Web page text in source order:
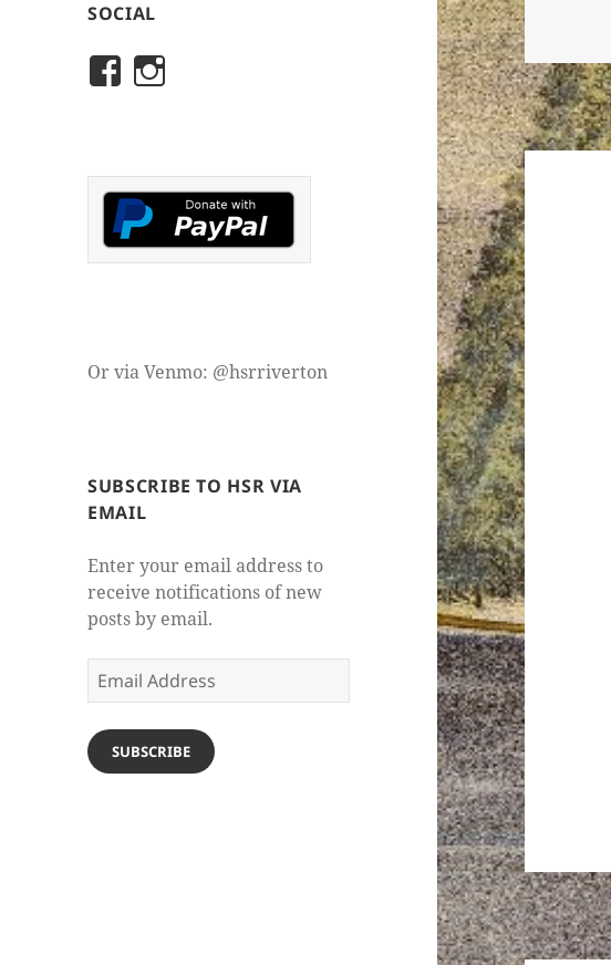
SOCIAL
View
on
Facebook
historicalsocietyofriverton’s
on
Instagram
Or via Venmo: @hsrriverton
SUBSCRIBE TO HSR VIA
EMAIL
Enter your email address to
receive notifications of new
posts by email.
Email
Address
SUBSCRIBE